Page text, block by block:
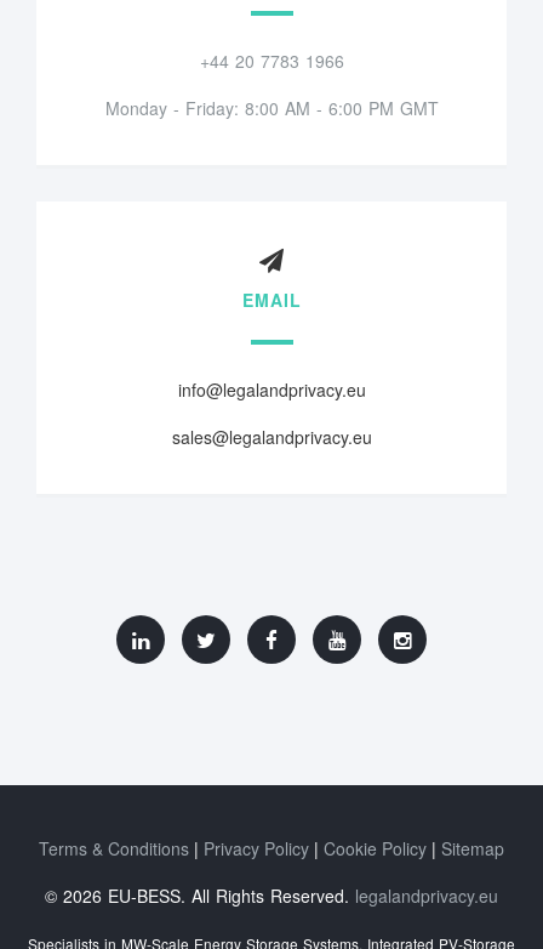
+44 20 7783 1966
Monday - Friday: 8:00 AM - 6:00 PM GMT
EMAIL
info@legalandprivacy.eu
sales@legalandprivacy.eu
Terms & Conditions Privacy Policy Cookie Policy
Sitemap
© 2026 EU-BESS. All Rights Reserved. legalandprivacy.eu
Specialists in MW-Scale Energy Storage Systems, Integrated PV-Storage